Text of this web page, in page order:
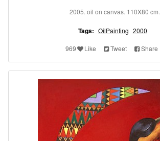
2005. oil on canvas. 110X80 cm.
Tags: OilPainting 2000
969 Like Tweet Share